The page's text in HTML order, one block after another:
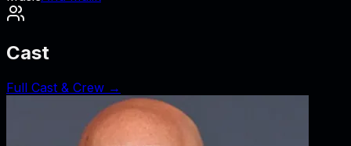
Cast
Full Cast & Crew →